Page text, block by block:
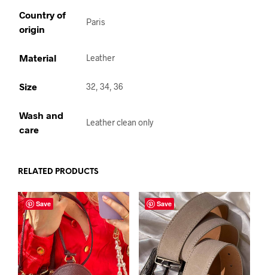
Country of
origin
Paris
Material Leather
Size 32, 34, 36
Wash and
care
Leather clean only
RELATED PRODUCTS
Save Save